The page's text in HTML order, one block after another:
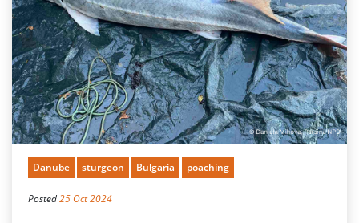
Danube sturgeon Bulgaria poaching
Posted25 Oct 2024